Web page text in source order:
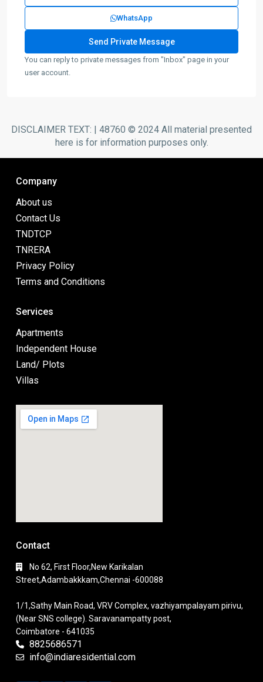
WhatsApp
You can reply to private messages from "Inbox" page in your
user account.
DISCLAIMER TEXT: | 48760 © 2024 All material presented
here is for information purposes only.
Company
About us
Contact Us
TNDTCP
TNRERA
Privacy Policy
Terms and Conditions
Services
Apartments
Independent House
Land/ Plots
Villas
Contact
No 62, First Floor,New Karikalan
Street,Adambakkkam,Chennai -600088
1/1,Sathy Main Road, VRV Complex, vazhiyampalayam pirivu,
(Near SNS college). Saravanampatty post,
Coimbatore - 641035
8825686571
info@indiaresidential.com